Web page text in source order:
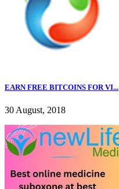
EARN FREE BITCOINS FOR VI...
30 August, 2018